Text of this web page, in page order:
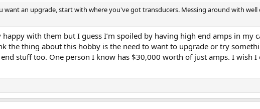
want an upgrade, start with where you've got transducers. Messing around with
happy with them but I guess I’m spoiled by having high end amps in
the thing about this hobby is the need to want to upgrade or try
stuff too. One person I know has $30,000 worth of just amps. I wish